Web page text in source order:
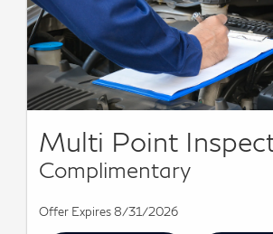
Multi Point
Complimentary
Offer Expires 8/31/2026